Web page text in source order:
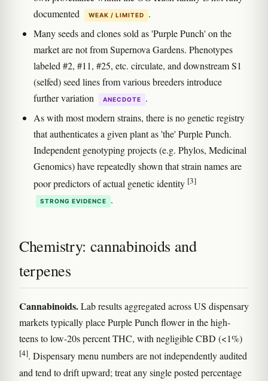
documented
WEAK / LIMITED
.
Many seeds and clones sold as 'Purple Punch' on the
market are not from Supernova Gardens. Phenotypes
labeled #2, #11, #25, etc. circulate, and downstream S1
(selfed) seed lines from various breeders introduce
further variation
ANECDOTE
.
As with most modern strains, there is no genetic registry
that authenticates a given plant as 'the' Purple Punch.
Independent genotyping projects (e.g. Phylos, Medicinal
Genomics) have repeatedly shown that strain names are
poor predictors of actual genetic identity [3]
STRONG EVIDENCE .
Chemistry: cannabinoids and
terpenes
Cannabinoids.Lab results aggregated across US dispensary
markets typically place Purple Punch flower in the high-
teens to low-20s percent THC, with negligible CBD (<1%)
[4]. Dispensary menu numbers are not independently audited
and tend to drift upward; treat any single posted percentage